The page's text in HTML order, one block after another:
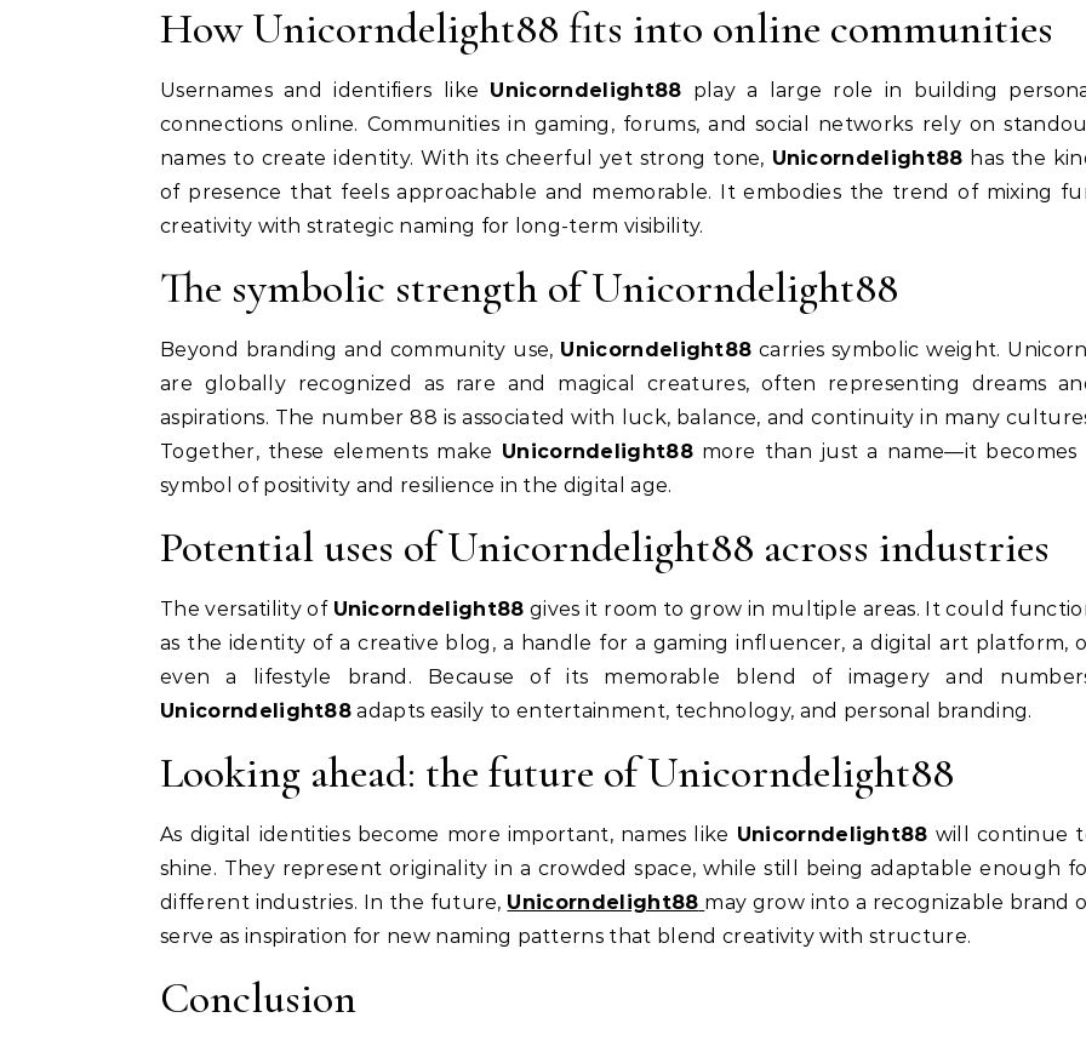
How Unicorndelight88 fits into online communities
Usernames and identifiers like Unicorndelight88 play a large role in building
connections online. Communities in gaming, forums, and social networks rely on
names to create identity. With its cheerful yet strong tone, Unicorndelight88 has the
of presence that feels approachable and memorable. It embodies the trend of mixing
creativity with strategic naming for long-term visibility.
The symbolic strength of Unicorndelight88
Beyond branding and community use, Unicorndelight88 carries symbolic weight.
are globally recognized as rare and magical creatures, often representing dreams
aspirations. The number 88 is associated with luck, balance, and continuity in many
Together, these elements make Unicorndelight88 more than just a name—it becomes
symbol of positivity and resilience in the digital age.
Potential uses of Unicorndelight88 across industries
The versatility of Unicorndelight88 gives it room to grow in multiple areas. It could
as the identity of a creative blog, a handle for a gaming influencer, a digital art platform,
even a lifestyle brand. Because of its memorable blend of imagery and
Unicorndelight88 adapts easily to entertainment, technology, and personal branding.
Looking ahead: the future of Unicorndelight88
As digital identities become more important, names like Unicorndelight88 will continue
shine. They represent originality in a crowded space, while still being adaptable enough
different industries. In the future, Unicorndelight88 may grow into a recognizable brand
serve as inspiration for new naming patterns that blend creativity with structure.
Conclusion